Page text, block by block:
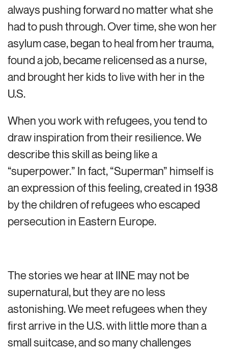
always pushing forward no matter what she
had to push through. Over time, she won her
asylum case, began to heal from her trauma,
found a job, became relicensed as a nurse,
and brought her kids to live with her in the
U.S.
When you work with refugees, you tend to
draw inspiration from their resilience. We
describe this skill as being like a
“superpower.” In fact, “Superman” himself is
an expression of this feeling, created in 1938
by the children of refugees who escaped
persecution in Eastern Europe.
The stories we hear at IINE may not be
supernatural, but they are no less
astonishing. We meet refugees when they
first arrive in the U.S. with little more than a
small suitcase, and so many challenges